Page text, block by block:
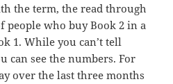
the term, the read through
people who buy Book 2 in a
1. While you can’t tell
can see the numbers. For
over the last three months